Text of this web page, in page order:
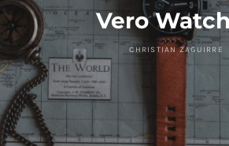
Vero
CHRISTIAN ZAGUIRRE